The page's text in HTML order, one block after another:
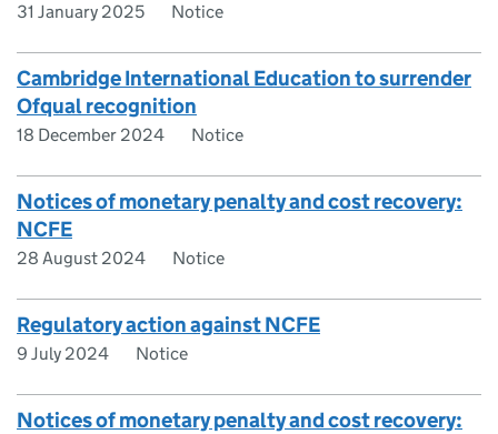
31 January 2025 Notice
Cambridge International Education to surrender
Ofqual recognition
18 December 2024 Notice
Notices of monetary penalty and cost recovery:
NCFE
28 August 2024 Notice
Regulatory action against NCFE
9 July 2024 Notice
Notices of monetary penalty and cost recovery: